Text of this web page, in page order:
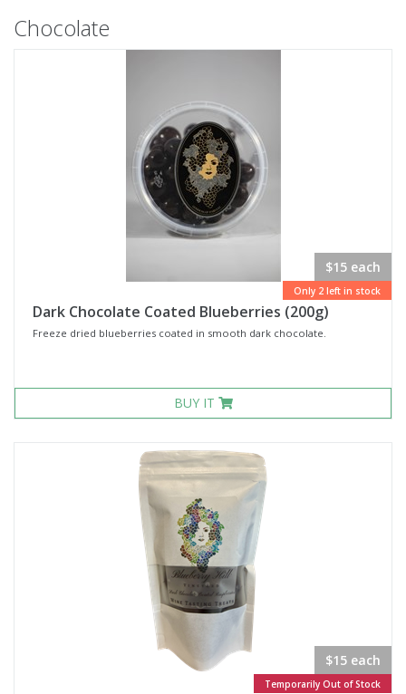
Chocolate
$15 each
Only 2 left in stock
Dark Chocolate Coated Blueberries (200g)
Freeze dried blueberries coated in smooth dark chocolate.
BUY IT
$15 each
Temporarily Out of Stock